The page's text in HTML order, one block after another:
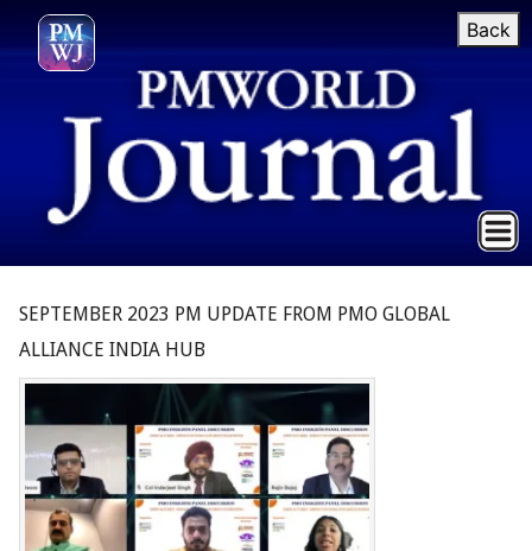
Back
SEPTEMBER 2023 PM UPDATE FROM PMO GLOBAL
ALLIANCE INDIA HUB